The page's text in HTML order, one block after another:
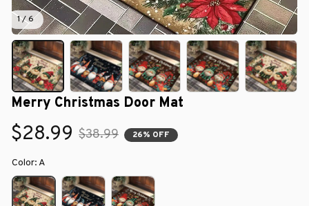
1 / 6
Merry Christmas Door Mat
$28.99 $38.99 26% OFF
Color: A